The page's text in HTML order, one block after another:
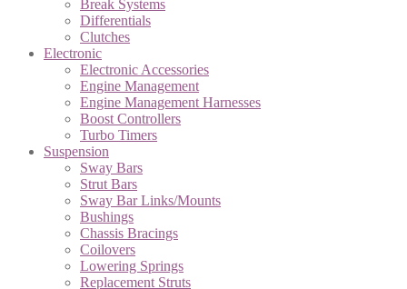
Break Systems
Differentials
Clutches
Electronic
Electronic Accessories
Engine Management
Engine Management Harnesses
Boost Controllers
Turbo Timers
Suspension
Sway Bars
Strut Bars
Sway Bar Links/Mounts
Bushings
Chassis Bracings
Coilovers
Lowering Springs
Replacement Struts